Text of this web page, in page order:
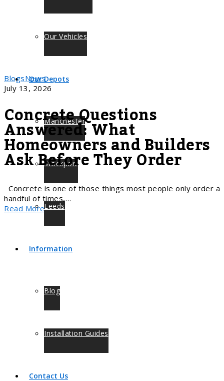
Our Vehicles
Our Depots
Manchester
Stockport
Leeds
Information
Blog
Installation Guides
Contact Us
BlogsNews
July 13, 2026
Concrete Questions
Answered: What
Homeowners and Builders
Ask Before They Order
Concrete is one of those things most people only order a
handful of times,…
Read More